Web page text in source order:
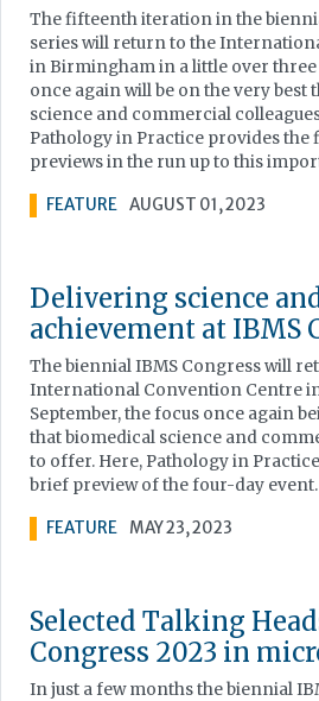
The fifteenth iteration in the
series will return to the
in Birmingham in a little over
once again will be on the very best
science and commercial
Pathology in Practice provides
previews in the run up to this
FEATURE AUGUST 01, 2023
Delivering science
achievement at IBMS
The biennial IBMS Congress will
International Convention Centre
September, the focus once again
that biomedical science and
to offer. Here, Pathology in
brief preview of the four-day event.
FEATURE MAY 23, 2023
Selected Talking
Congress 2023 in
In just a few months the biennial